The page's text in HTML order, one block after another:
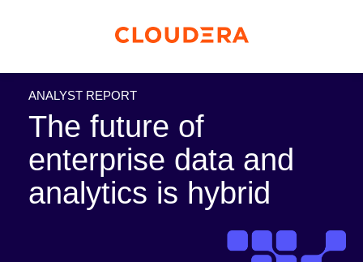
ANALYST REPORT
The future of
enterprise data and
analytics is hybrid